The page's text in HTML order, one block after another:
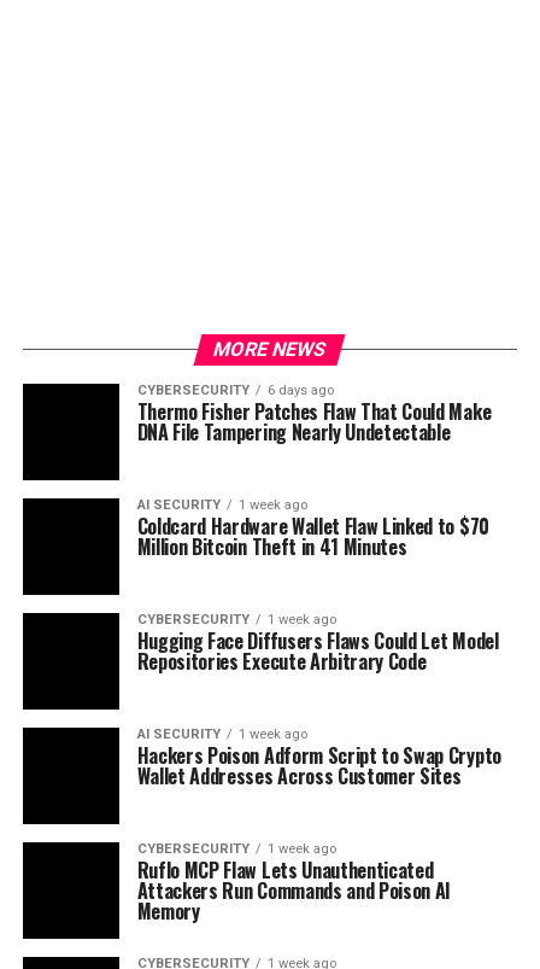
MORE NEWS
CYBERSECURITY 6 days ago
Thermo Fisher Patches Flaw That Could Make
DNA File Tampering Nearly Undetectable
AI SECURITY 1 week ago
Coldcard Hardware Wallet Flaw Linked to $70
Million Bitcoin Theft in 41 Minutes
CYBERSECURITY 1 week ago
Hugging Face Diffusers Flaws Could Let Model
Repositories Execute Arbitrary Code
AI SECURITY 1 week ago
Hackers Poison Adform Script to Swap Crypto
Wallet Addresses Across Customer Sites
CYBERSECURITY 1 week ago
Ruflo MCP Flaw Lets Unauthenticated
Attackers Run Commands and Poison AI
Memory
CYBERSECURITY 1 week ago